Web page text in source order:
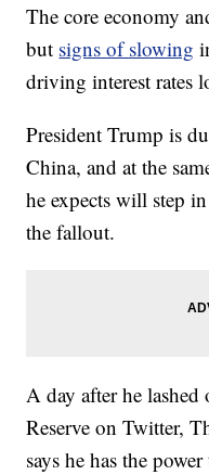
The core economy
but signs of slowing
driving interest rates
President Trump is
China, and at the
he expects will step
the fallout.
A day after he lashed
Reserve on Twitter,
says he has the